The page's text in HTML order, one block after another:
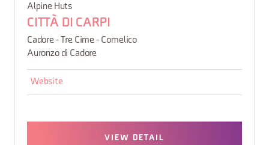
Alpine Huts
CITTÀ DI CARPI
Cadore - Tre Cime - Comelico
Auronzo di Cadore
Website
VIEW DETAIL